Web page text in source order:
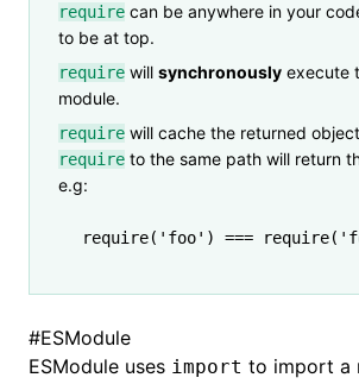
require can be anywhere in your
to be at top.
require will synchronously execute
module.
require will cache the returned
require to the same path will return
e.g:
require( 'foo' ) === require(
#ESModule
ESModule uses import to import a